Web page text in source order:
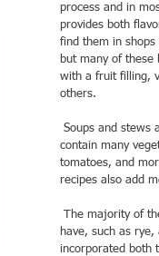
process and in
provides both
find them in
but many of these
with a fruit filling,
others.
contain many
tomatoes, and
recipes also add
have, such as
incorporated both